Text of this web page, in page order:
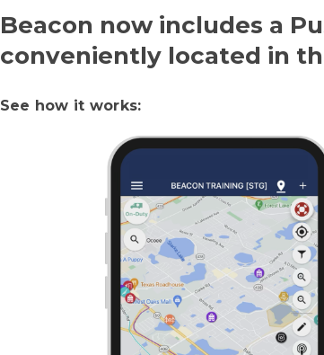
Beacon now includes a
conveniently located in
See how it works: